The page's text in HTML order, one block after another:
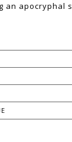
an apocryphal